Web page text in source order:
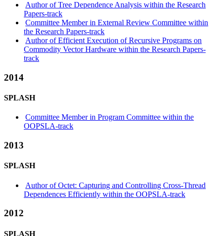
Author of Tree Dependence Analysis within the Research
Papers-track
Committee Member in External Review Committee within
the Research Papers-track
Author of Efficient Execution of Recursive Programs on
Commodity Vector Hardware within the Research Papers-
track
2014
SPLASH
Committee Member in Program Committee within the
OOPSLA-track
2013
SPLASH
Author of Octet: Capturing and Controlling Cross-Thread
Dependences Efficiently within the OOPSLA-track
2012
SPLASH